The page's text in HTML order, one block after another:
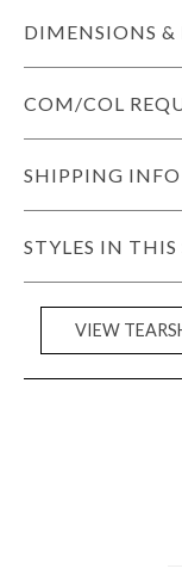
DIMENSIONS &
COM/COL
SHIPPING INFO
STYLES IN THIS
VIEW